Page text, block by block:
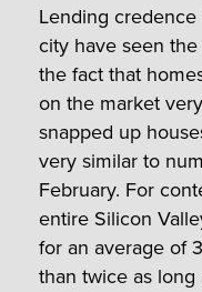
Lending
city have seen
the fact that
on the market
snapped up
very similar to
February. For
entire Silicon
for an average of
than twice as long